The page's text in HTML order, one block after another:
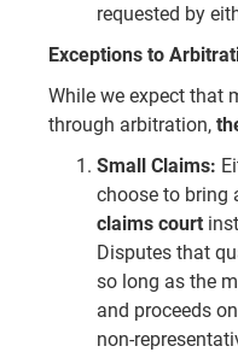
requested by
Exceptions to
While we expect that
through arbitration,
Small Claims:
choose to bring
claims court
Disputes that
so long as the
and proceeds
non-